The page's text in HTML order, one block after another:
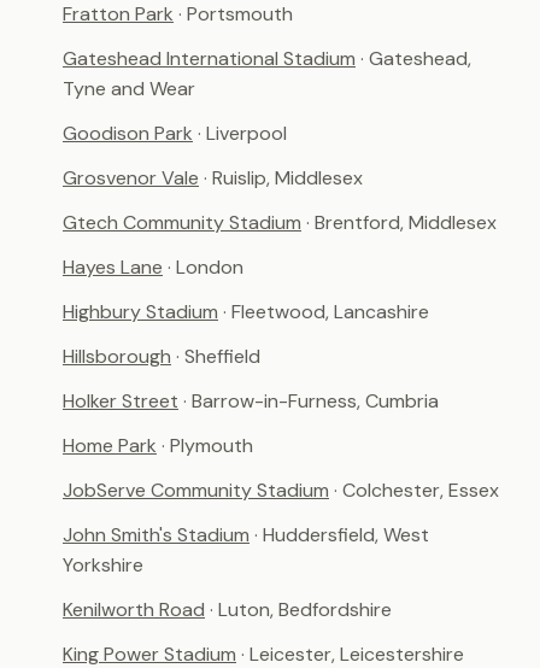
Fratton Park · Portsmouth
Gateshead International Stadium · Gateshead,
Tyne and Wear
Goodison Park · Liverpool
Grosvenor Vale · Ruislip, Middlesex
Gtech Community Stadium · Brentford, Middlesex
Hayes Lane · London
Highbury Stadium · Fleetwood, Lancashire
Hillsborough · Sheffield
Holker Street · Barrow-in-Furness, Cumbria
Home Park · Plymouth
JobServe Community Stadium · Colchester, Essex
John Smith's Stadium · Huddersfield, West
Yorkshire
Kenilworth Road · Luton, Bedfordshire
King Power Stadium · Leicester, Leicestershire